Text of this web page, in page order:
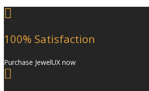
100% Satisfaction
Purchase JewelUX now